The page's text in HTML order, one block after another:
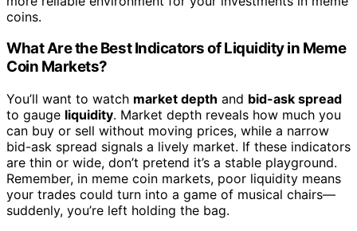
coins.
What Are the Best Indicators of Liquidity in Meme
Coin Markets?
You’ll want to watch market depth and bid-ask spread
to gauge liquidity. Market depth reveals how much you
can buy or sell without moving prices, while a narrow
bid-ask spread signals a lively market. If these indicators
are thin or wide, don’t pretend it’s a stable playground.
Remember, in meme coin markets, poor liquidity means
your trades could turn into a game of musical chairs—
suddenly, you’re left holding the bag.